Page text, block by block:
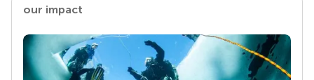
our impact